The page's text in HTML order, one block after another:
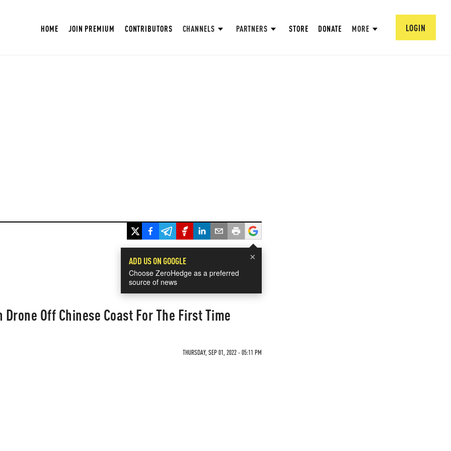
HOME JOIN PREMIUM CONTRIBUTORS CHANNELS PARTNERS STORE DONATE MORE LOGIN
×
ADD US ON GOOGLE
Choose ZeroHedge as a preferred
source of news
Off Chinese Coast For The First Time
THURSDAY, SEP 01, 2022 - 05:11 PM